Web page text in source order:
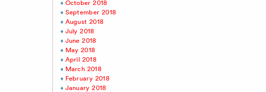
October 2018
September 2018
August 2018
July 2018
June 2018
May 2018
April 2018
March 2018
February 2018
January 2018